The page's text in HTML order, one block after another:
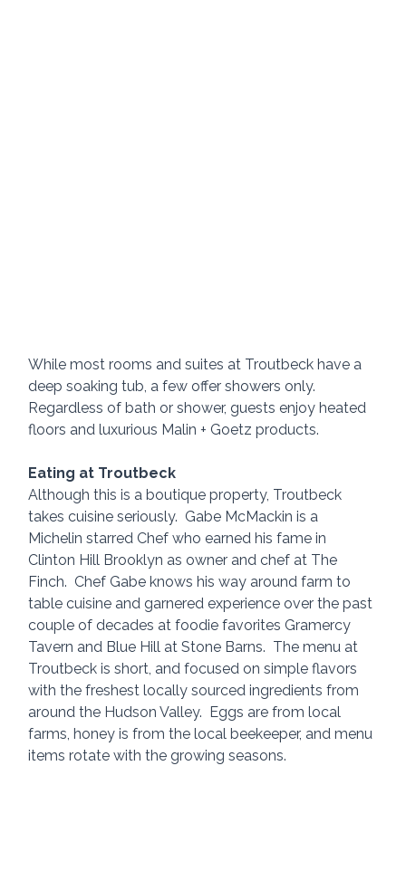
While most rooms and suites at Troutbeck have a
deep soaking tub, a few offer showers only.
Regardless of bath or shower, guests enjoy heated
floors and luxurious Malin + Goetz products.
Eating at Troutbeck
Although this is a boutique property, Troutbeck
takes cuisine seriously.  Gabe McMackin is a
Michelin starred Chef who earned his fame in
Clinton Hill Brooklyn as owner and chef at The
Finch.  Chef Gabe knows his way around farm to
table cuisine and garnered experience over the past
couple of decades at foodie favorites Gramercy
Tavern and Blue Hill at Stone Barns.  The menu at
Troutbeck is short, and focused on simple flavors
with the freshest locally sourced ingredients from
around the Hudson Valley.  Eggs are from local
farms, honey is from the local beekeeper, and menu
items rotate with the growing seasons.